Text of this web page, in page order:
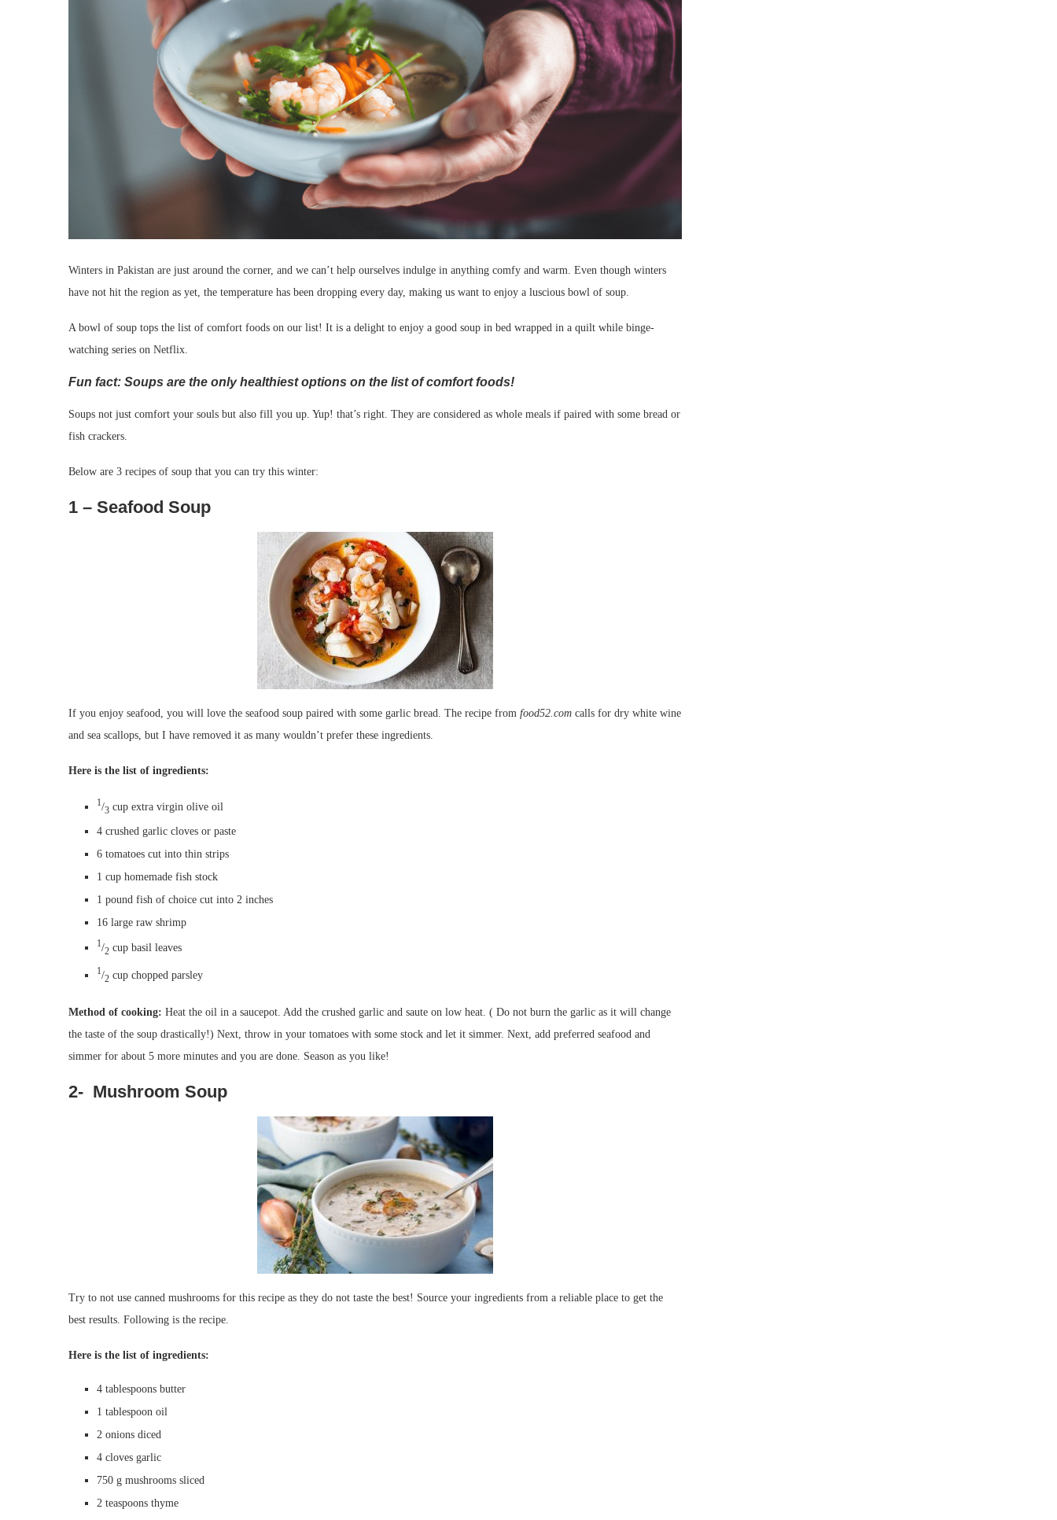
Winters in Pakistan are just around the corner, and we can’t help ourselves indulge in anything comfy and warm. Even though winters
have not hit the region as yet, the temperature has been dropping every day, making us want to enjoy a luscious bowl of soup.
A bowl of soup tops the list of comfort foods on our list! It is a delight to enjoy a good soup in bed wrapped in a quilt while binge-
watching series on Netflix.
Fun fact: Soups are the only healthiest options on the list of comfort foods!
Soups not just comfort your souls but also fill you up. Yup! that’s right. They are considered as whole meals if paired with some bread or
fish crackers.
Below are 3 recipes of soup that you can try this winter:
1 – Seafood Soup
If you enjoy seafood, you will love the seafood soup paired with some garlic bread. The recipe from food52.com calls for dry white wine
and sea scallops, but I have removed it as many wouldn’t prefer these ingredients.
Here is the list of ingredients:
1/3 cup extra virgin olive oil
4 crushed garlic cloves or paste
6 tomatoes cut into thin strips
1 cup homemade fish stock
1 pound fish of choice cut into 2 inches
16 large raw shrimp
1/2 cup basil leaves
1/2 cup chopped parsley
Method of cooking: Heat the oil in a saucepot. Add the crushed garlic and saute on low heat. ( Do not burn the garlic as it will change
the taste of the soup drastically!) Next, throw in your tomatoes with some stock and let it simmer. Next, add preferred seafood and
simmer for about 5 more minutes and you are done. Season as you like!
2- Mushroom Soup
Try to not use canned mushrooms for this recipe as they do not taste the best! Source your ingredients from a reliable place to get the
best results. Following is the recipe.
Here is the list of ingredients:
4 tablespoons butter
1 tablespoon oil
2 onions diced
4 cloves garlic
750 g mushrooms sliced
2 teaspoons thyme